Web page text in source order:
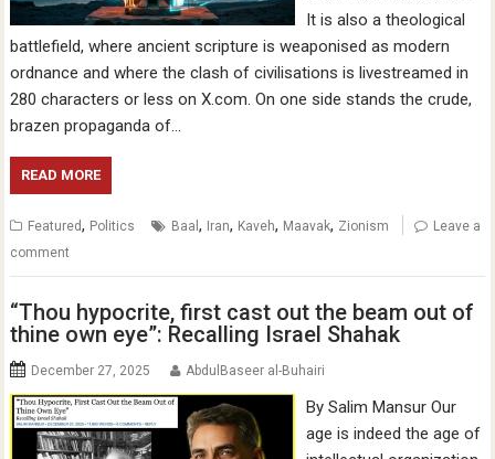
It is also a theological
battlefield, where ancient scripture is weaponised as modern
ordnance and where the clash of civilisations is livestreamed in
280 characters or less on X.com. On one side stands the crude,
brazen propaganda of…
READ MORE
Featured, Politics Baal, Iran, Kaveh, Maavak, Zionism
Leave a
comment
“Thou hypocrite, first cast out the beam out of
thine own eye”: Recalling Israel Shahak
December 27, 2025 AbdulBaseer al-Buhairi
By Salim Mansur Our
age is indeed the age of